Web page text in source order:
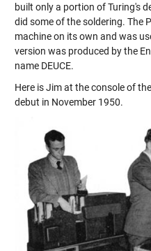
built only a portion of Turing's
did some of the soldering. The
machine on its own and was
version was produced by the
name DEUCE.
Here is Jim at the console of
debut in November 1950.